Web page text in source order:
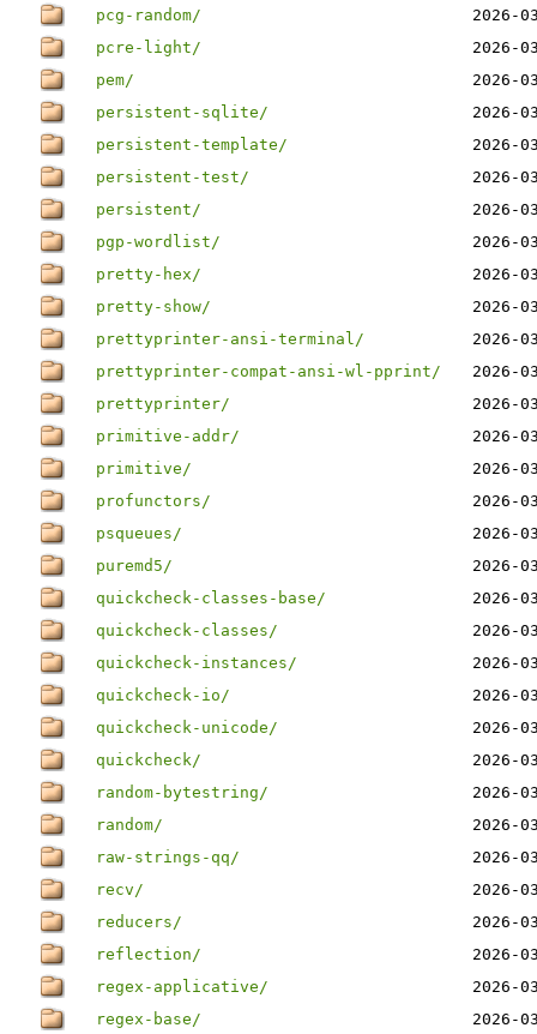
pcg-random/
2026-
pcre-light/
2026-
pem/
2026-
persistent-sqlite/
2026-
persistent-template/
2026-
persistent-test/
2026-
persistent/
2026-
pgp-wordlist/
2026-
pretty-hex/
2026-
pretty-show/
2026-
prettyprinter-ansi-terminal/
2026-
prettyprinter-compat-ansi-wl-pprint/
2026-
prettyprinter/
2026-
primitive-addr/
2026-
primitive/
2026-
profunctors/
2026-
psqueues/
2026-
puremd5/
2026-
quickcheck-classes-base/
2026-
quickcheck-classes/
2026-
quickcheck-instances/
2026-
quickcheck-io/
2026-
quickcheck-unicode/
2026-
quickcheck/
2026-
random-bytestring/
2026-
random/
2026-
raw-strings-qq/
2026-
recv/
2026-
reducers/
2026-
reflection/
2026-
regex-applicative/
2026-
regex-base/
2026-